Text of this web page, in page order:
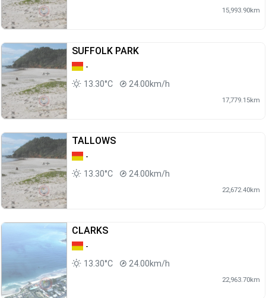
15,993.90km
SUFFOLK PARK
-
13.30°C
24.00km/h
17,779.15km
TALLOWS
-
13.30°C
24.00km/h
22,672.40km
CLARKS
-
13.30°C
24.00km/h
22,963.70km